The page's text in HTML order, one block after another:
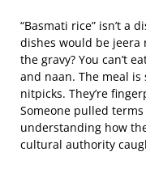
“Basmati rice” isn’t a
dishes would be jeera
the gravy? You can’t
and naan. The meal
nitpicks. They’re
Someone pulled
understanding how
cultural authority